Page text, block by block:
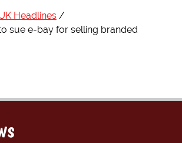
Headlines
sue e-bay for selling branded